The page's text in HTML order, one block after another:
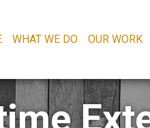
WHAT WE DO OUR WORK